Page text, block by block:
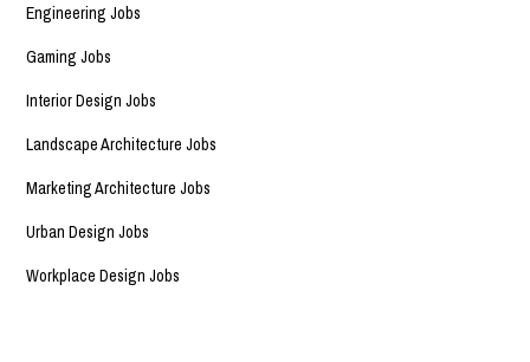
Engineering Jobs
Gaming Jobs
Interior Design Jobs
Landscape Architecture Jobs
Marketing Architecture Jobs
Urban Design Jobs
Workplace Design Jobs